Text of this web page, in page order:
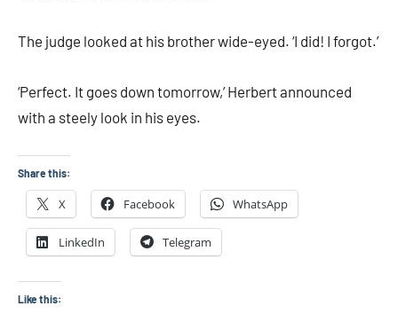
The judge looked at his brother wide-eyed. ‘I did! I forgot.’
‘Perfect. It goes down tomorrow,’ Herbert announced
with a steely look in his eyes.
Share this:
X Facebook WhatsApp
LinkedIn Telegram
Like this: